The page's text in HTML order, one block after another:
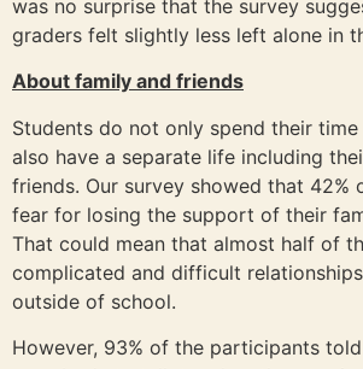
was no surprise that the survey
graders felt slightly less left alone in
About family and friends
Students do not only spend their
also have a separate life including
friends. Our survey showed that 42%
fear for losing the support of their
That could mean that almost half of
complicated and difficult
outside of school.
However, 93% of the participants